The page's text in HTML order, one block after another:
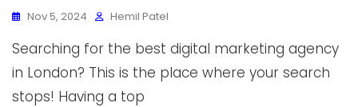
Nov 5, 2024 Hemil Patel
Searching for the best digital marketing agency
in London? This is the place where your search
stops! Having a top